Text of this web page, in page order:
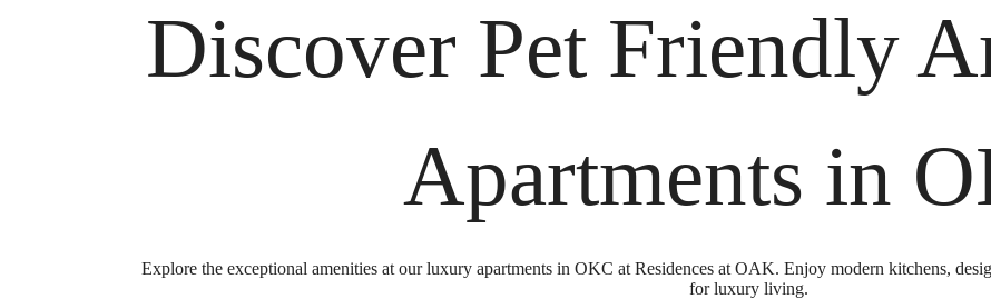
Discover Pet Friendly
Apartments in
Explore the exceptional amenities at our luxury apartments in OKC at Residences at OAK. Enjoy modern kitchens,
for luxury living.